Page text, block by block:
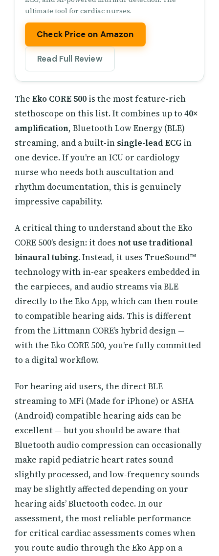
ultimate tool for cardiac nurses.
Check Price on Amazon
Read Full Review
The Eko CORE 500 is the most feature-rich
stethoscope on this list. It combines up to 40×
amplification, Bluetooth Low Energy (BLE)
streaming, and a built-in single-lead ECG in
one device. If you’re an ICU or cardiology
nurse who needs both auscultation and
rhythm documentation, this is genuinely
impressive capability.
A critical thing to understand about the Eko
CORE 500’s design: it does not use traditional
binaural tubing. Instead, it uses TrueSound™
technology with in-ear speakers embedded in
the earpieces, and audio streams via BLE
directly to the Eko App, which can then route
to compatible hearing aids. This is different
from the Littmann CORE’s hybrid design —
with the Eko CORE 500, you’re fully committed
to a digital workflow.
For hearing aid users, the direct BLE
streaming to MFi (Made for iPhone) or ASHA
(Android) compatible hearing aids can be
excellent — but you should be aware that
Bluetooth audio compression can occasionally
make rapid pediatric heart rates sound
slightly processed, and low-frequency sounds
may be slightly affected depending on your
hearing aids’ Bluetooth codec. In our
assessment, the most reliable performance
for critical cardiac assessments comes when
you route audio through the Eko App on a